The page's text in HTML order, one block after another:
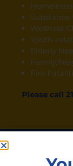
Substance
Wellness
Youth-
Elderly
Family/
Fire
Please call